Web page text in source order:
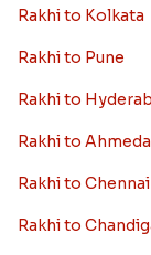
Rakhi to Kolkata
Rakhi to Pune
Rakhi to
Rakhi to
Rakhi to Chennai
Rakhi to